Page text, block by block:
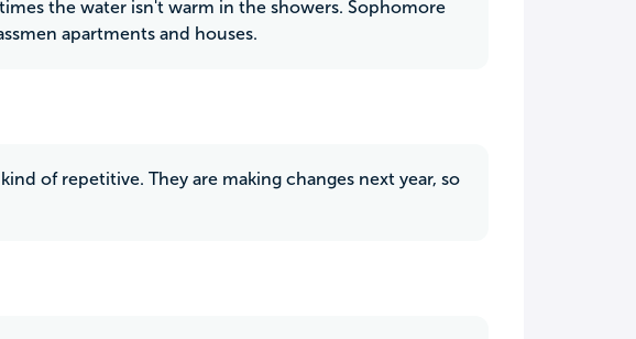
the water isn't warm in the showers. Sophomore
apartments and houses.
of repetitive. They are making changes next year, so